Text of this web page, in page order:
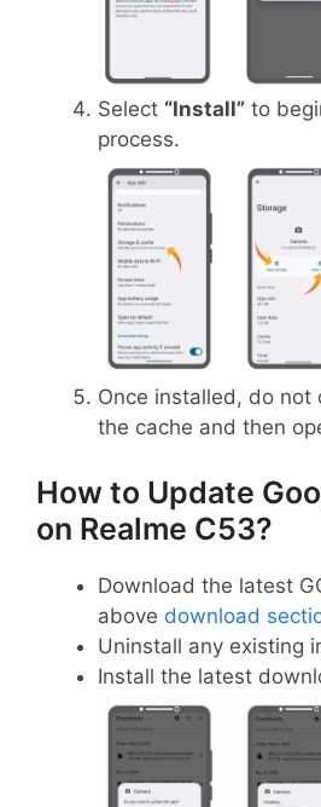
Select “Install” to
process.
Once installed, do not
the cache and then
How to Update
on Realme C53?
Download the latest
above download
Uninstall any existing
Install the latest